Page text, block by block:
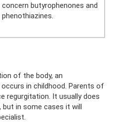
concern butyrophenones and
phenothiazines.
of the body, an
in childhood. Parents of
regurgitation. It usually does
in some cases it will